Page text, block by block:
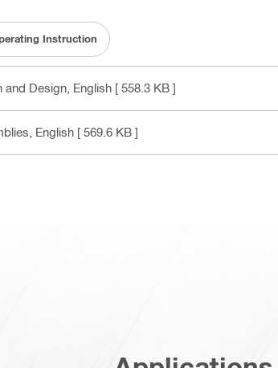
Instruction
and Design , English [ 558.3 KB ]
, English [ 569.6 KB ]